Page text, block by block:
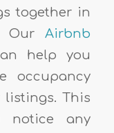
together in
OurAirbnb
help you
occupancy
This
notice any